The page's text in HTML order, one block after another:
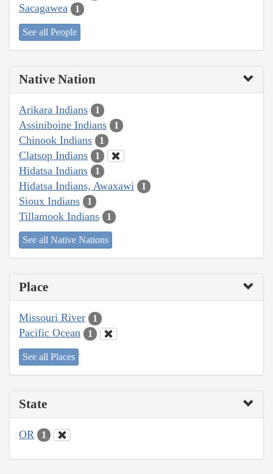
Sacagawea 1
See all People
Native Nation
Arikara Indians 1
Assiniboine Indians 1
Chinook Indians 1
Clatsop Indians 1
Hidatsa Indians 1
Hidatsa Indians, Awaxawi 1
Sioux Indians 1
Tillamook Indians 1
See all Native Nations
Place
Missouri River 1
Pacific Ocean 1
See all Places
State
OR 1